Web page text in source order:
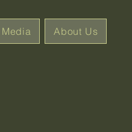
Media About Us